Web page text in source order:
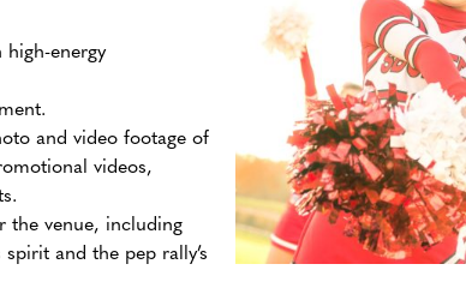
high-energy
and video footage of
videos,
the venue, including
and the pep rally’s